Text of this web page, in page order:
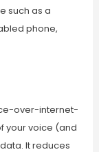
such as a
phone,
over-internet-
your voice (and
It reduces